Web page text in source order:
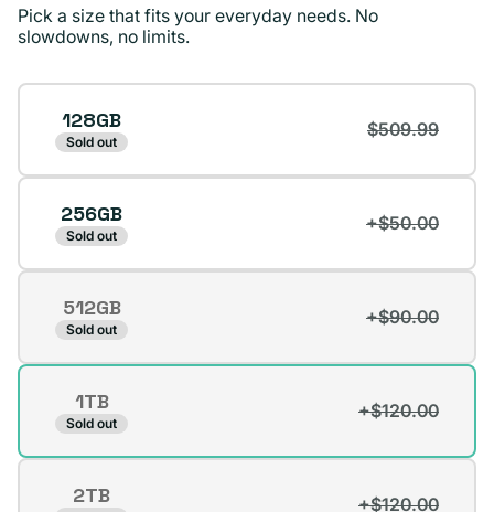
Pick a size that fits your everyday needs. No
slowdowns, no limits.
Storage
128GB
Sold out
$509.99
256GB
Sold out
+$50.00
512GB
Sold out
+$90.00
Variant
unavailable
1TB
Sold out
+$120.00
Variant
2TB +$120.00